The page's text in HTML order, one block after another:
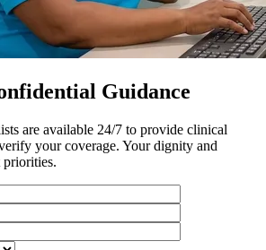
Guidance
are available 24/7 to provide clinical
your coverage. Your dignity and
priorities.